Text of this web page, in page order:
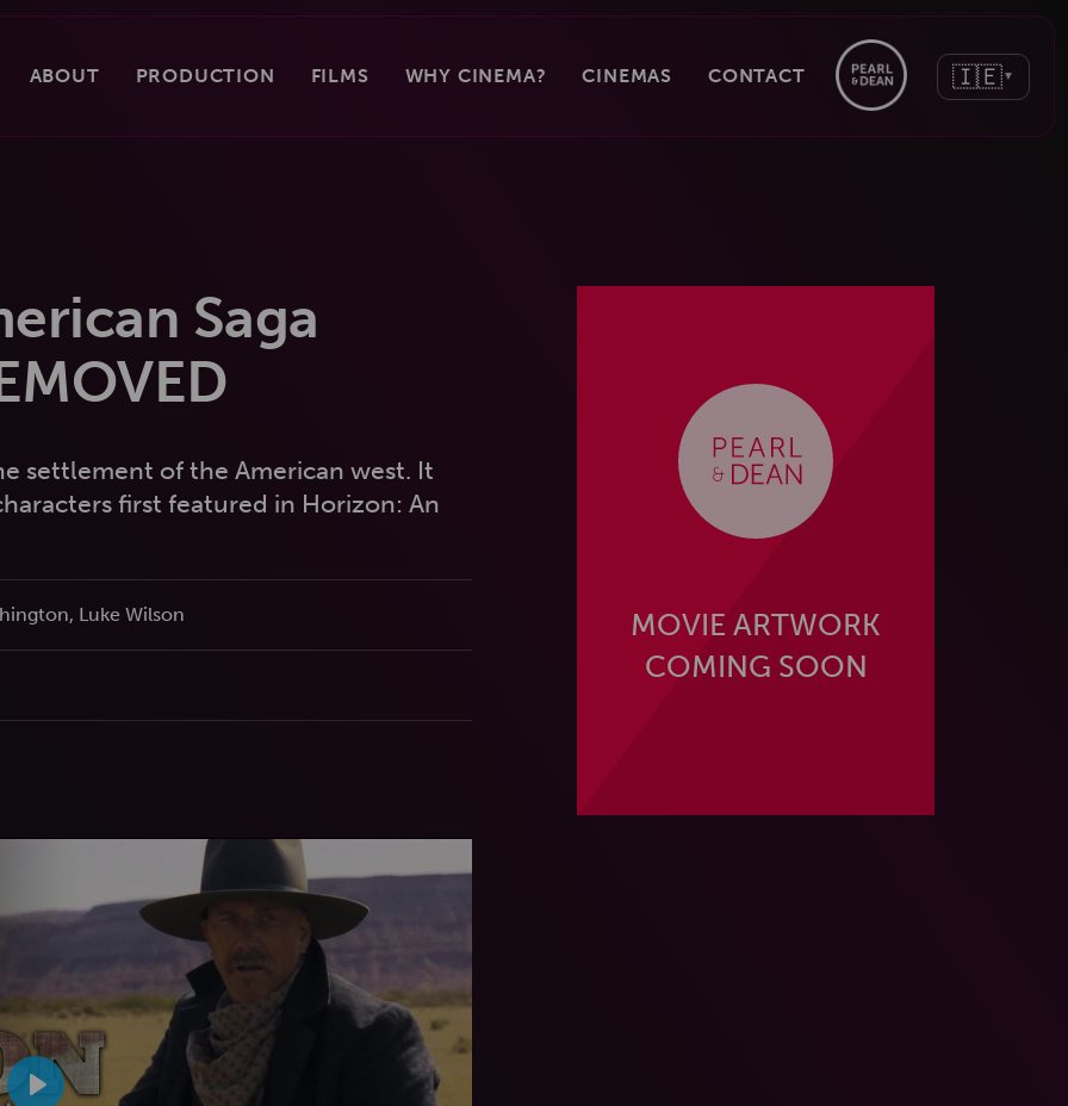
ABOUT PRODUCTION FILMS WHY CINEMA? CINEMAS CONTACT 🇮🇪▼
Saga
settlement of the American west. It
first featured in Horizon: An
Luke Wilson
MOVIE ARTWORK
COMING SOON